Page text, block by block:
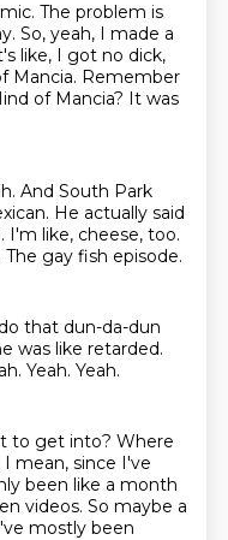
The problem is
So, yeah, I made a
like, I got no dick,
Mancia. Remember
of Mancia? It was
And South Park
He actually said
I'm like, cheese, too.
The gay fish episode.
that dun-da-dun
was like retarded.
Yeah. Yeah.
to get into? Where
I mean, since I've
been like a month
videos. So maybe a
mostly been